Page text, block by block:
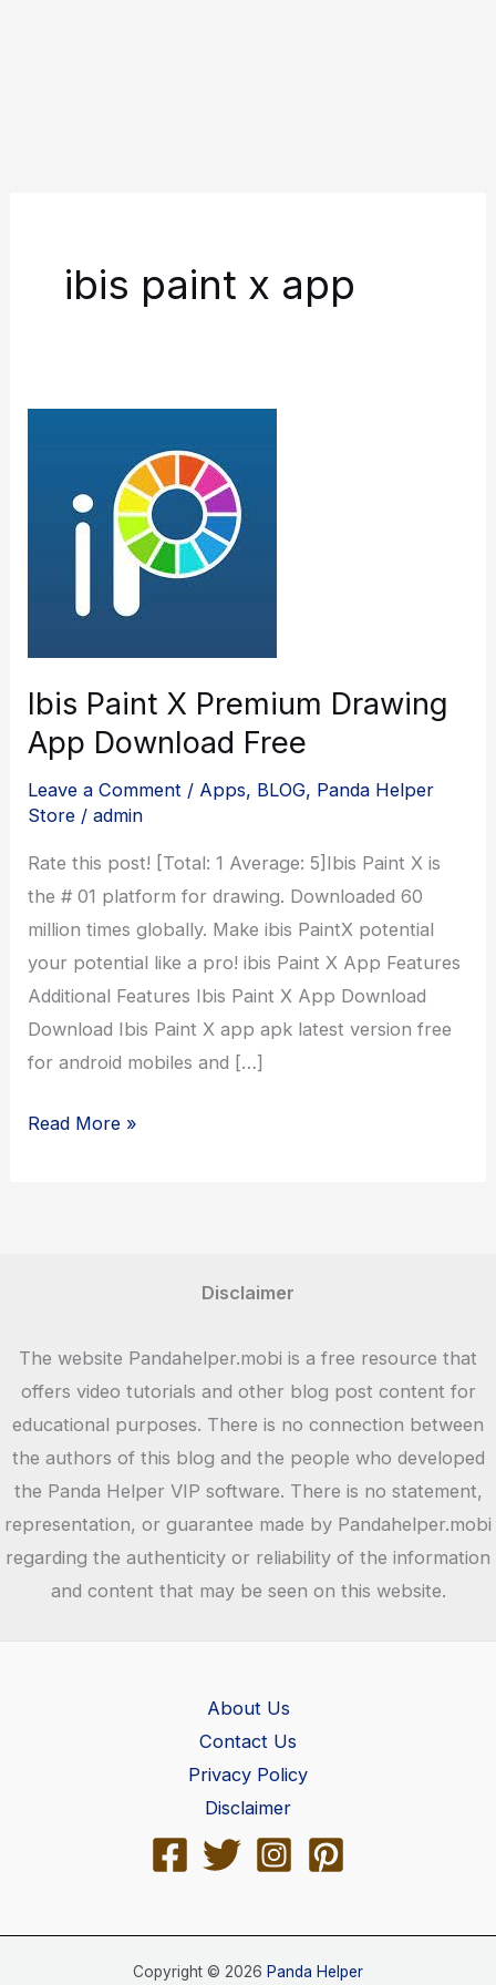
ibis paint x app
Ibis Paint X Premium Drawing
App Download Free
Leave a Comment / Apps, BLOG, Panda Helper
Store /admin
Rate this post! [Total: 1 Average: 5]Ibis Paint X is
the # 01 platform for drawing. Downloaded 60
million times globally. Make ibis PaintX potential
your potential like a pro! ibis Paint X App Features
Additional Features Ibis Paint X App Download
Download Ibis Paint X app apk latest version free
for android mobiles and […]
Ibis
Free
Read More »
Disclaimer
The website Pandahelper.mobi is a free resource that
offers video tutorials and other blog post content for
educational purposes. There is no connection between
the authors of this blog and the people who developed
the Panda Helper VIP software. There is no statement,
representation, or guarantee made by Pandahelper.mobi
regarding the authenticity or reliability of the information
and content that may be seen on this website.
About Us
Contact Us
Privacy Policy
Disclaimer
Copyright © 2026 Panda Helper